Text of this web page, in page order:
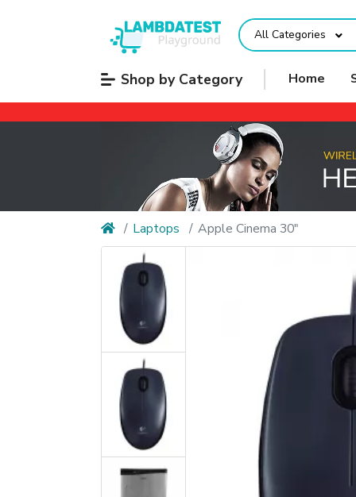
All Categories
Shop by Category Home
Laptops Apple Cinema 30"